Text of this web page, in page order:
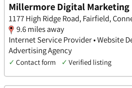
Millermore Digital Marketing
1177 High Ridge Road, Fairfield,
9.6 miles away
Internet Service Provider • Website
Advertising Agency
✓ Contact form ✓ Verified listing